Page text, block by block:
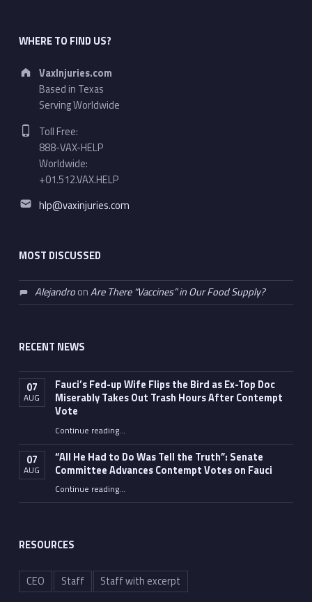
WHERE TO FIND US?
Address:
VaxInjuries.com
Based in Texas
Serving Worldwide
Phone number:
Toll Free:
888-VAX-HELP
Worldwide:
+01.512.VAX.HELP
Email address:
hlp@vaxinjuries.com
MOST DISCUSSED
AlejandroonAre There “Vaccines” in Our Food Supply?
RECENT NEWS
07
AUG
Fauci’s Fed-up Wife Flips the Bird as Ex-Top Doc
Miserably Takes Out Trash Hours After Contempt
Vote
Continue reading“Fauci’s Fed-up Wife Flips the Bird as Ex-Top Doc Miserably Takes Out Trash Hours After Contempt Vote”
…
07
AUG
“All He Had to Do Was Tell the Truth”: Senate
Committee Advances Contempt Votes on Fauci
Continue reading““All He Had to Do Was Tell the Truth”: Senate Committee Advances Contempt Votes on Fauci”
…
RESOURCES
CEO Staff Staff with excerpt